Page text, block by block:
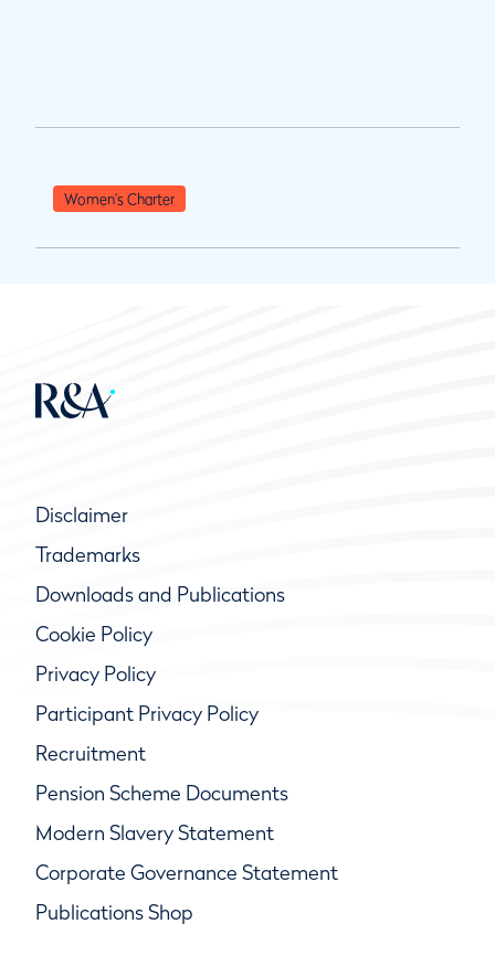
Women's Charter
Disclaimer
Trademarks
Downloads and Publications
Cookie Policy
Privacy Policy
Participant Privacy Policy
Recruitment
Pension Scheme Documents
Modern Slavery Statement
Corporate Governance Statement
Publications Shop